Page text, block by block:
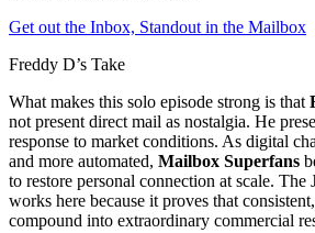
Get out the Inbox, Standout in the Mailbox
Freddy D’s Take
What makes this solo episode strong is that
not present direct mail as nostalgia. He
response to market conditions. As digital
and more automated, Mailbox Superfans
to restore personal connection at scale. The
works here because it proves that
compound into extraordinary commercial